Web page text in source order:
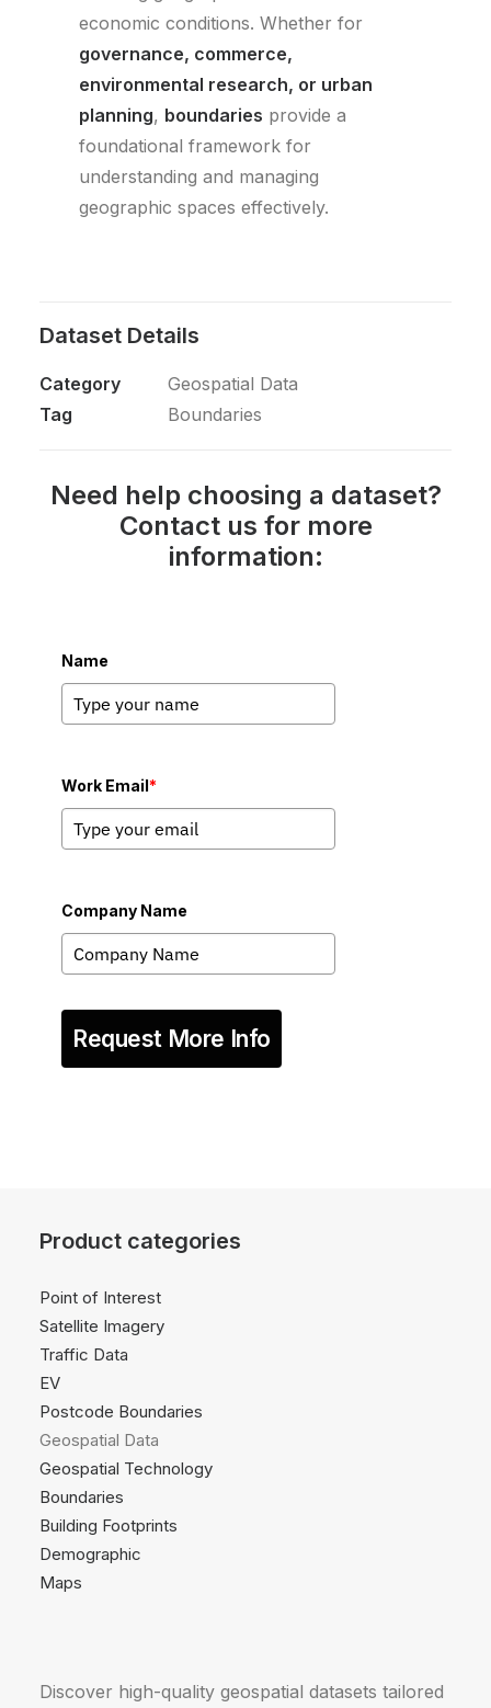
economic conditions. Whether for
governance, commerce,
environmental research, or urban
planning, boundaries provide a
foundational framework for
understanding and managing
geographic spaces effectively.
Dataset Details
Category
Geospatial Data
Tag
Boundaries
Need help choosing a dataset?
Contact us for more
information:
Name
Work Email*
Company Name
Request More Info
Product categories
Point of Interest
Satellite Imagery
Traffic Data
EV
Postcode Boundaries
Geospatial Data
Geospatial Technology
Boundaries
Building Footprints
Demographic
Maps
Discover high-quality geospatial datasets tailored